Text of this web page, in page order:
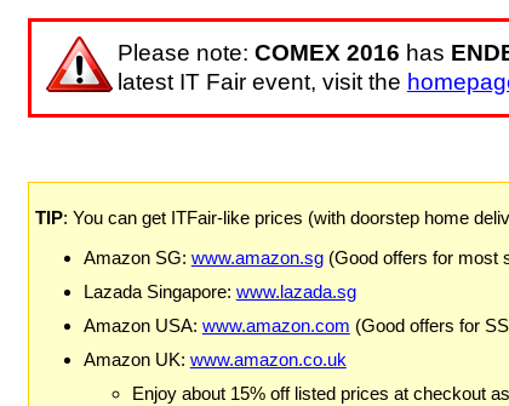
Please note: COMEX 2016 has
latest IT Fair event, visit the
TIP: You can get ITFair-like prices (with doorstep home
Amazon SG: www.amazon.sg(Good offers for most
Lazada Singapore: www.lazada.sg
Amazon USA: www.amazon.com (Good offers for
Amazon UK: www.amazon.co.uk
Enjoy about 15% off listed prices at checkout